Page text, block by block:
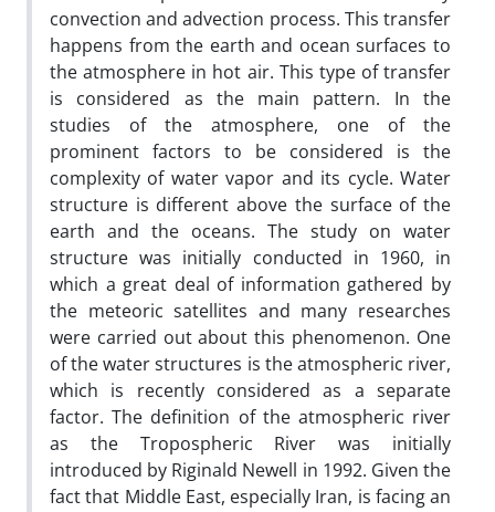
convection and advection process. This transfer
happens from the earth and ocean surfaces to
the atmosphere in hot air. This type of transfer
is considered as the main pattern. In the
studies of the atmosphere, one of the
prominent factors to be considered is the
complexity of water vapor and its cycle. Water
structure is different above the surface of the
earth and the oceans. The study on water
structure was initially conducted in 1960, in
which a great deal of information gathered by
the meteoric satellites and many researches
were carried out about this phenomenon. One
of the water structures is the atmospheric river,
which is recently considered as a separate
factor. The definition of the atmospheric river
as the Tropospheric River was initially
introduced by Riginald Newell in 1992. Given the
fact that Middle East, especially Iran, is facing an